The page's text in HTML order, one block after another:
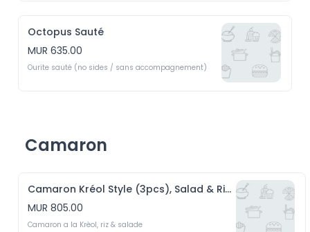
Octopus Sauté
MUR 635.00
Ourite sauté (no sides / sans accompagnement)
Camaron
Camaron Kréol Style (3pcs), Salad & Rice
MUR 805.00